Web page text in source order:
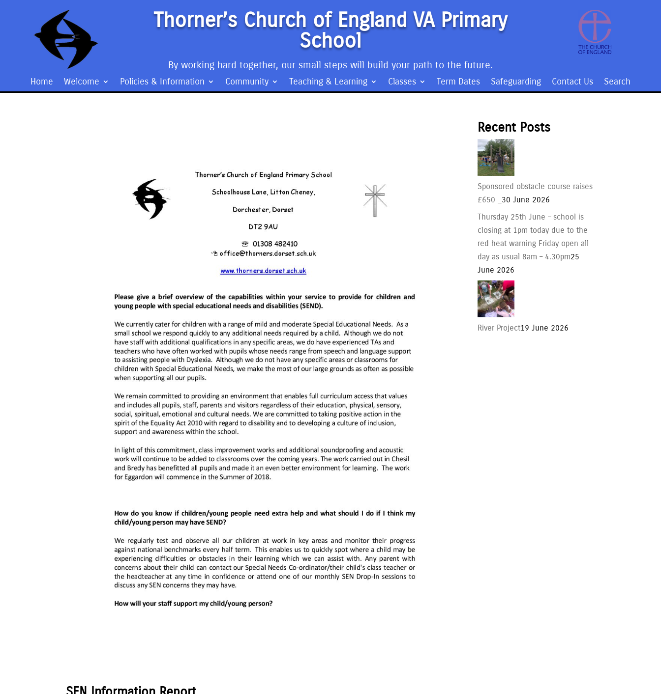
Thorner’s Church of England VA Primary
School
By working hard together, our small steps will build your path to the future.
Home Welcome Policies & Information Community Teaching & Learning Classes Term Dates Safeguarding Contact Us Search
Recent Posts
Sponsored obstacle course raises
£650 _ 30 June 2026
Thursday 25th June – school is
closing at 1pm today due to the
red heat warning Friday open all
day as usual 8am – 4.30pm25
June 2026
River Project19 June 2026